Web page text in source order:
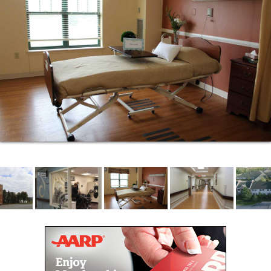
Each assisted living apartment offers 340 square
feet of studio living space arranged for safety and
comfort, while still offering independence. The living
spaces are decorated in neutral tones so your home
furnishings fit in nicely – no matter your style.
Your new home also includes:
A kitchen with full size refrigerator, microwave,
cabinetry, countertops, and a small dinette
A living room space with cable TV
Unlimited WiFi for streaming programs and
browsing online
apartment
ASSISTED LIVING AMENITIES
Enjoy a walk to our Cafe on the first floor